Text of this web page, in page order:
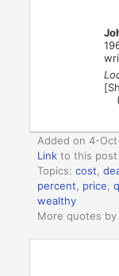
(
Added on 4-
Link to this post
Topics:cost ,
percent
price ,
wealthy
More quotes by